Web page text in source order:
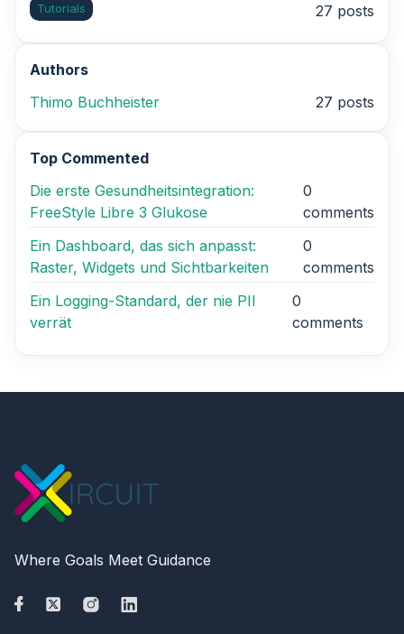
Tutorials 27 posts
Authors
Thimo Buchheister
27 posts
Top Commented
Die erste Gesundheitsintegration:
FreeStyle Libre 3 Glukose
0
comments
Ein Dashboard, das sich anpasst:
Raster, Widgets und Sichtbarkeiten
0
comments
Ein Logging-Standard, der nie PII
verrät
0
comments
Where Goals Meet Guidance